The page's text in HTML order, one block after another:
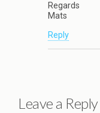
Regards
Mats
Reply
Leave a Reply